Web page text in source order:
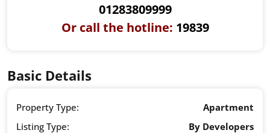
01283809999
Or call the hotline: 19839
Basic Details
Property Type:
Apartment
Listing Type:
By Developers